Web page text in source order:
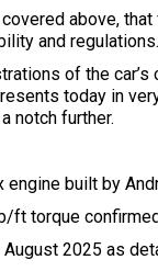
covered above,
and
of the
today in
notch further.
built by
ft torque
2025 as